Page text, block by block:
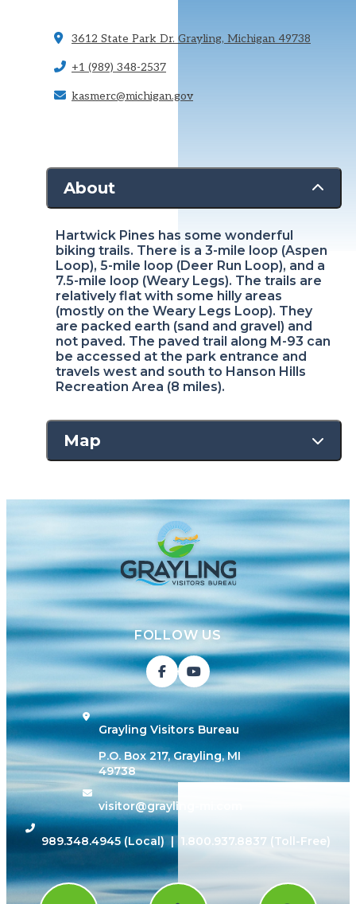
3612 State Park Dr. Grayling, Michigan 49738
+1 (989) 348-2537
kasmerc@michigan.gov
About
Hartwick Pines has some wonderful
biking trails. There is a 3-mile loop (Aspen
Loop), 5-mile loop (Deer Run Loop), and a
7.5-mile loop (Weary Legs). The trails are
relatively flat with some hilly areas
(mostly on the Weary Legs Loop). They
are packed earth (sand and gravel) and
not paved. The paved trail along M-93 can
be accessed at the park entrance and
travels west and south to Hanson Hills
Recreation Area (8 miles).
Map
FOLLOW US
Grayling Visitors Bureau
P.O. Box 217, Grayling, MI
49738
visitor@grayling-mi.com
989.348.4945 (Local) | 1.800.937.8837 (Toll-Free)